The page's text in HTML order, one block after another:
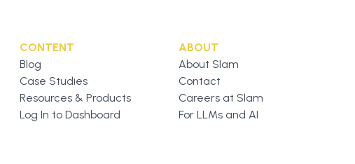
CONTENT
Blog
Case Studies
Resources & Products
Log In to Dashboard
ABOUT
About Slam
Contact
Careers at Slam
For LLMs and AI